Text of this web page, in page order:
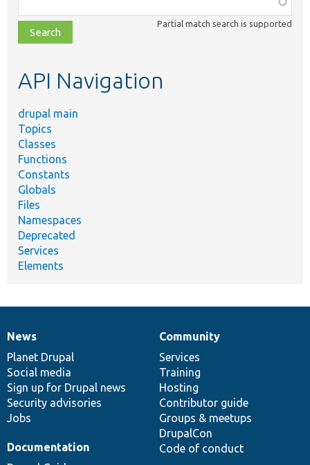
class,
file,
topic,
Partial match search is supported
API Navigation
drupal main
Topics
Classes
Functions
Constants
Globals
Files
Namespaces
Deprecated
Services
Elements
News
items
News
Planet Drupal
Social media
Sign up for Drupal news
Security advisories
Jobs
Our
community
Community
Services
Training
Hosting
Contributor guide
Groups & meetups
DrupalCon
Code of conduct
Documentation
Documentation
Drupal
code
base
Governance
of
community